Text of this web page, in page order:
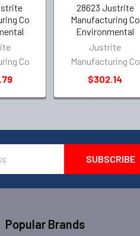
Co
Co
28623 Justrite
Manufacturing Co
Environmental
Justrite
Manufacturing Co
$302.14
Popular Brands